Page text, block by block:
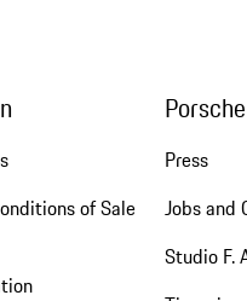
of Sale
Press
Jobs and
Studio F.